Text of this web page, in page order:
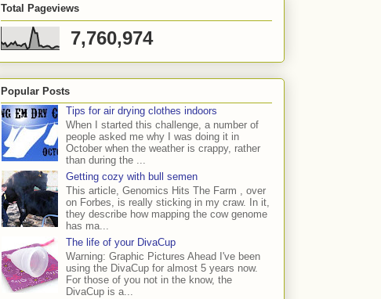
Total Pageviews
7,760,974
Popular Posts
Tips for air drying clothes indoors
When I started this challenge, a number of
people asked me why I was doing it in
October when the weather is crappy, rather
than during the ...
Getting cozy with bull semen
This article, Genomics Hits The Farm , over
on Forbes, is really sticking in my craw. In it,
they describe how mapping the cow genome
has ma...
The life of your DivaCup
Warning: Graphic Pictures Ahead I've been
using the DivaCup for almost 5 years now.
For those of you not in the know, the
DivaCup is a...